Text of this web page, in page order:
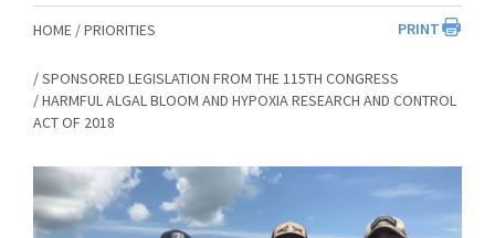
PRINT
HOME PRIORITIES
SPONSORED LEGISLATION FROM THE 115TH CONGRESS
HARMFUL ALGAL BLOOM AND HYPOXIA RESEARCH AND CONTROL
ACT OF 2018